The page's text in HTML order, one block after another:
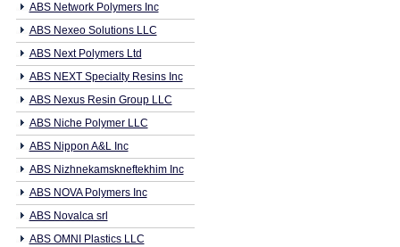
ABS Network Polymers Inc
ABS Nexeo Solutions LLC
ABS Next Polymers Ltd
ABS NEXT Specialty Resins Inc
ABS Nexus Resin Group LLC
ABS Niche Polymer LLC
ABS Nippon A&L Inc
ABS Nizhnekamskneftekhim Inc
ABS NOVA Polymers Inc
ABS Novalca srl
ABS OMNI Plastics LLC